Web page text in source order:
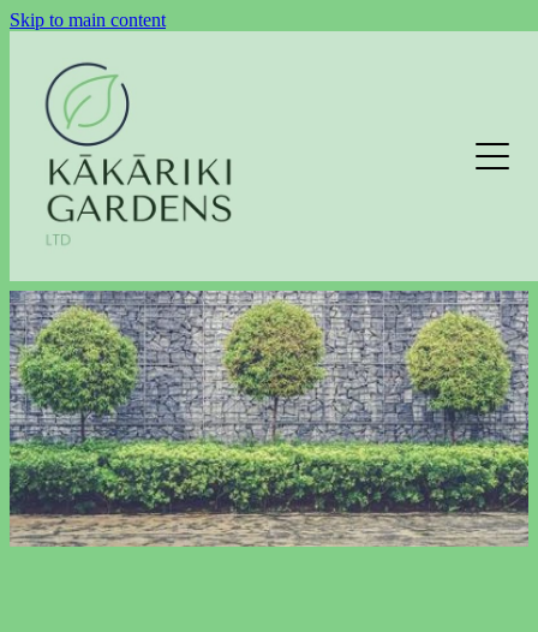
Skip to main content
LAWNS
GARDEN MAINTENANCE
HEDGE TRIMMING
EXTERIOR CLEANING
EXTERIOR CLEANING ENQUIRY